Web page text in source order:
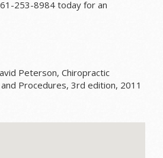
253-8984 today for an
Peterson, Chiropractic
Procedures, 3rd edition, 2011